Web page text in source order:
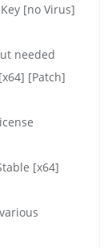
[no Virus]
needed
[Patch]
[x64]